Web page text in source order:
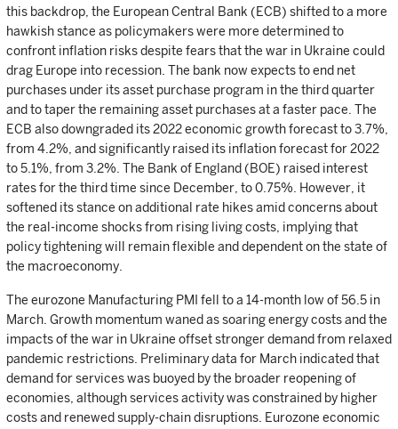
this backdrop, the European Central Bank (ECB) shifted to a more
hawkish stance as policymakers were more determined to
confront inflation risks despite fears that the war in Ukraine could
drag Europe into recession. The bank now expects to end net
purchases under its asset purchase program in the third quarter
and to taper the remaining asset purchases at a faster pace. The
ECB also downgraded its 2022 economic growth forecast to 3.7%,
from 4.2%, and significantly raised its inflation forecast for 2022
to 5.1%, from 3.2%. The Bank of England (BOE) raised interest
rates for the third time since December, to 0.75%. However, it
softened its stance on additional rate hikes amid concerns about
the real-income shocks from rising living costs, implying that
policy tightening will remain flexible and dependent on the state of
the macroeconomy.
The eurozone Manufacturing PMI fell to a 14-month low of 56.5 in
March. Growth momentum waned as soaring energy costs and the
impacts of the war in Ukraine offset stronger demand from relaxed
pandemic restrictions. Preliminary data for March indicated that
demand for services was buoyed by the broader reopening of
economies, although services activity was constrained by higher
costs and renewed supply-chain disruptions. Eurozone economic